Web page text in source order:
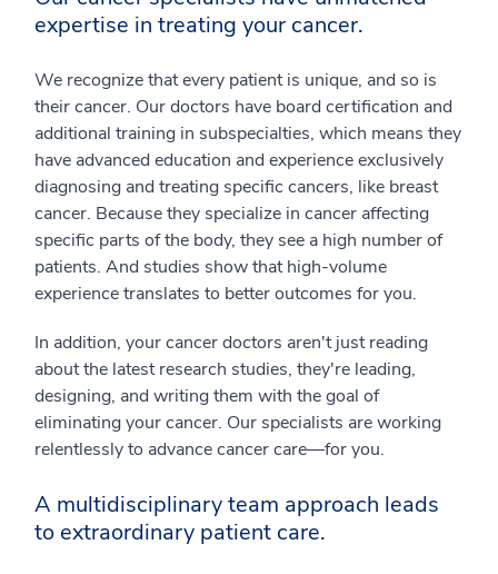
expertise in treating your cancer.
We recognize that every patient is unique, and so is
their cancer. Our doctors have board certification and
additional training in subspecialties, which means they
have advanced education and experience exclusively
diagnosing and treating specific cancers, like breast
cancer. Because they specialize in cancer affecting
specific parts of the body, they see a high number of
patients. And studies show that high-volume
experience translates to better outcomes for you.
In addition, your cancer doctors aren't just reading
about the latest research studies, they're leading,
designing, and writing them with the goal of
eliminating your cancer. Our specialists are working
relentlessly to advance cancer care⁠—for you.
A multidisciplinary team approach leads
to extraordinary patient care.